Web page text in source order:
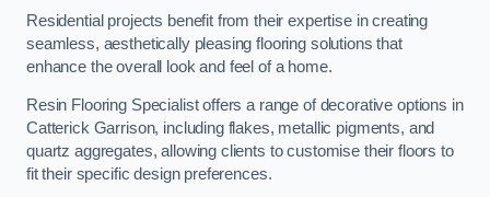
Residential projects benefit from their expertise in creating
seamless, aesthetically pleasing flooring solutions that
enhance the overall look and feel of a home.
Resin Flooring Specialist offers a range of decorative options in
Catterick Garrison, including flakes, metallic pigments, and
quartz aggregates, allowing clients to customise their floors to
fit their specific design preferences.